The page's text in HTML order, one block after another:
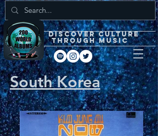
DISCOVEr
through music
South Korea